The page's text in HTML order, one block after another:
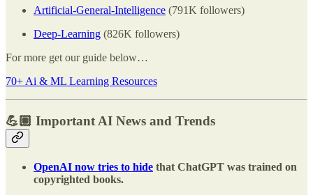
Artificial-General-Intelligence (791K followers)
Deep-Learning (826K followers)
For more get our guide below…
70+ Ai & ML Learning Resources
💪🏽 Important AI News and Trends
OpenAI now tries to hide that ChatGPT was trained on
copyrighted books.